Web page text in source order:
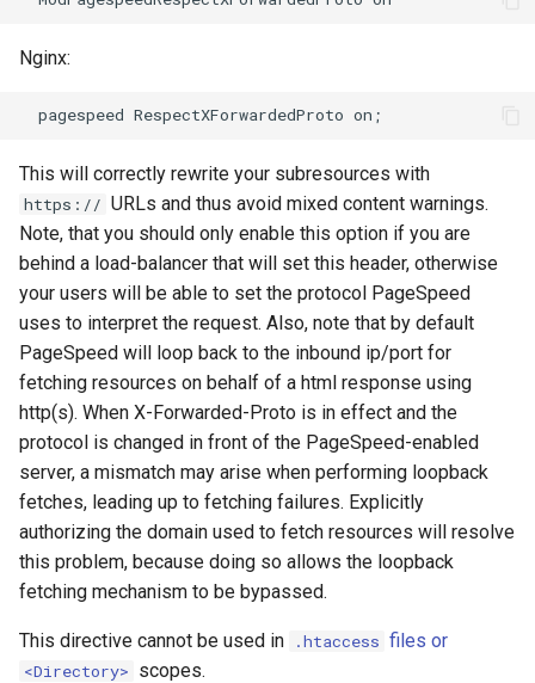
spnego-http-auth
srcache
srt
statsd
sticky
stream-lua
stream-sts
stream-upsync
sts
substitutions
sxg
vhost
waf
weauth
websocket-proxy
websocket
woothee
worker-events
xxhash
Nginx:
This will correctly rewrite your subresources with
https:// URLs and thus avoid mixed content warnings.
Note, that you should only enable this option if you are
behind a load-balancer that will set this header, otherwise
your users will be able to set the protocol PageSpeed
uses to interpret the request. Also, note that by default
PageSpeed will loop back to the inbound ip/port for
fetching resources on behalf of a html response using
http(s). When X-Forwarded-Proto is in effect and the
protocol is changed in front of the PageSpeed-enabled
server, a mismatch may arise when performing loopback
fetches, leading up to fetching failures. Explicitly
authorizing the domain used to fetch resources will resolve
this problem, because doing so allows the loopback
fetching mechanism to be bypassed.
This directive cannot be used in .htaccess files or
<Directory> scopes.